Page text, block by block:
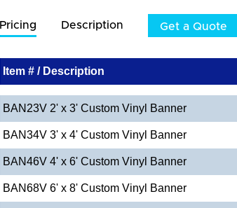
Pricing Description Get a Quote
Item # / Description
BAN23V 2' x 3' Custom Vinyl Banner
BAN34V 3' x 4' Custom Vinyl Banner
BAN46V 4' x 6' Custom Vinyl Banner
BAN68V 6' x 8' Custom Vinyl Banner